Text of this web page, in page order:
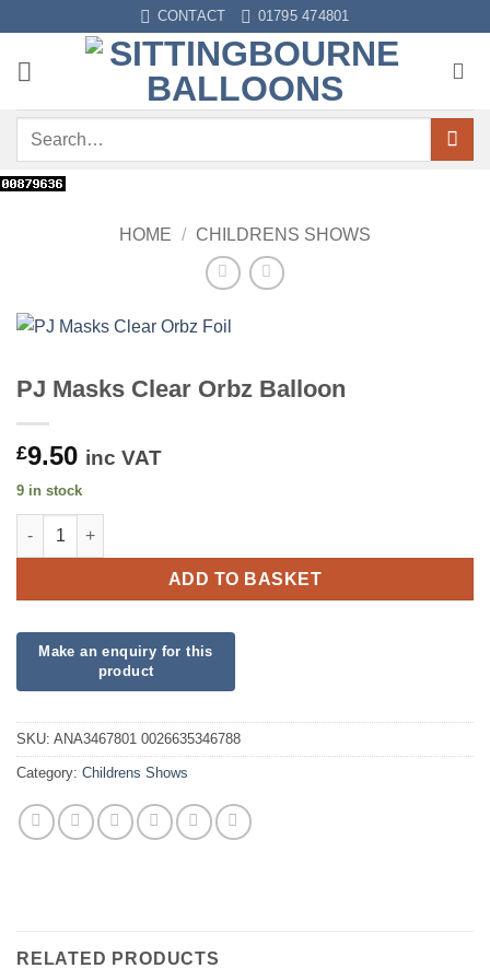
content
CONTACT 01795 474801
Search
HOME / CHILDRENS SHOWS
PJ Masks Clear Orbz Balloon
£9.50 inc VAT
9 in stock
PJ Masks Clear Orbz Balloon quantity
ADD TO BASKET
SKU: ANA3467801 0026635346788
Category: Childrens Shows
RELATED PRODUCTS